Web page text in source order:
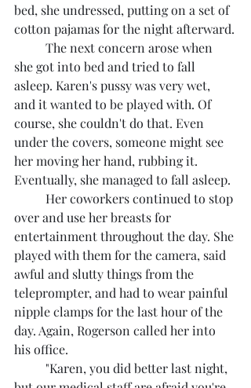
bed, she undressed, putting on a set of
cotton pajamas for the night afterward.
she got into bed and tried to fall
asleep. Karen's pussy was very wet,
and it wanted to be played with. Of
course, she couldn't do that. Even
under the covers, someone might see
her moving her hand, rubbing it.
Eventually, she managed to fall asleep.
over and use her breasts for
entertainment throughout the day. She
played with them for the camera, said
awful and slutty things from the
teleprompter, and had to wear painful
nipple clamps for the last hour of the
day. Again, Rogerson called her into
his office.